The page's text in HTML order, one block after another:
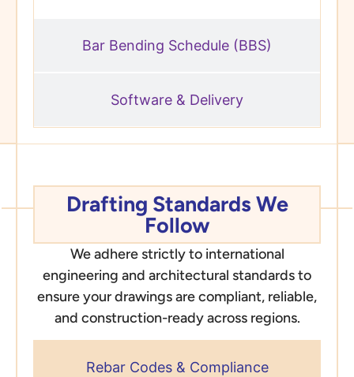
Bar Bending Schedule (BBS)
Software & Delivery
Drafting Standards We
Follow
We adhere strictly to international
engineering and architectural standards to
ensure your drawings are compliant, reliable,
and construction-ready across regions.
Rebar Codes & Compliance